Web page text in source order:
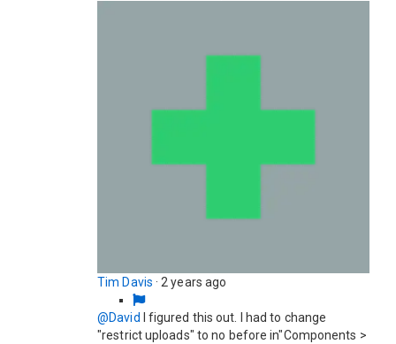
Tim Davis · 2 years ago
@David I figured this out. I had to change
"restrict uploads" to no before in"Components >